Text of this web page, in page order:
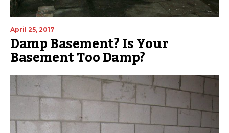
April 25, 2017
Damp Basement? Is Your
Basement Too Damp?